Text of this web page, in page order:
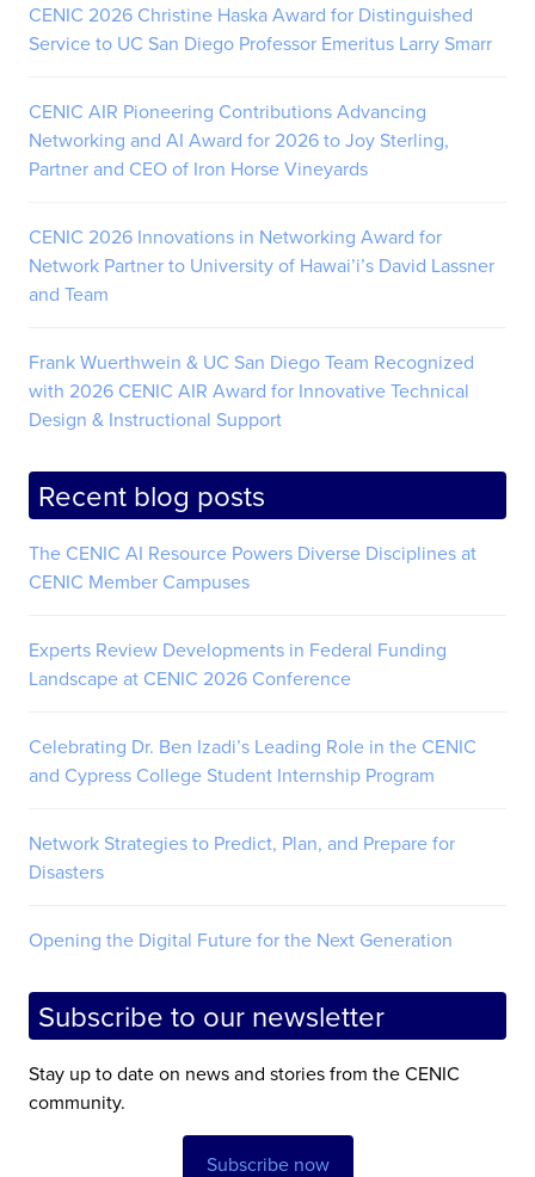
CENIC 2026 Christine Haska Award for Distinguished
Service to UC San Diego Professor Emeritus Larry Smarr
CENIC AIR Pioneering Contributions Advancing
Networking and AI Award for 2026 to Joy Sterling,
Partner and CEO of Iron Horse Vineyards
CENIC 2026 Innovations in Networking Award for
Network Partner to University of Hawai’i’s David Lassner
and Team
Frank Wuerthwein & UC San Diego Team Recognized
with 2026 CENIC AIR Award for Innovative Technical
Design & Instructional Support
Recent blog posts
The CENIC AI Resource Powers Diverse Disciplines at
CENIC Member Campuses
Experts Review Developments in Federal Funding
Landscape at CENIC 2026 Conference
Celebrating Dr. Ben Izadi’s Leading Role in the CENIC
and Cypress College Student Internship Program
Network Strategies to Predict, Plan, and Prepare for
Disasters
Opening the Digital Future for the Next Generation
Subscribe to our newsletter
Stay up to date on news and stories from the CENIC
community.
Subscribe now